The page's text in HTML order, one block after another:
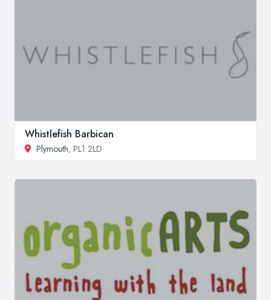
Whistlefish Barbican
Plymouth, PL1 2LD